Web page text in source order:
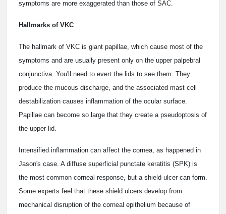
symptoms are more exaggerated than those of SAC.
Hallmarks of VKC
The hallmark of VKC is giant papillae, which cause most of the
symptoms and are usually present only on the upper palpebral
conjunctiva. You'll need to evert the lids to see them. They
produce the mucous discharge, and the associated mast cell
destabilization causes inflammation of the ocular surface.
Papillae can become so large that they create a pseudoptosis of
the upper lid.
Intensified inflammation can affect the cornea, as happened in
Jason's case. A diffuse superficial punctate keratitis (SPK) is
the most common corneal response, but a shield ulcer can form.
Some experts feel that these shield ulcers develop from
mechanical disruption of the corneal epithelium because of